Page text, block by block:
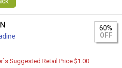
60%
OFF
Suggested Retail Price $1.00